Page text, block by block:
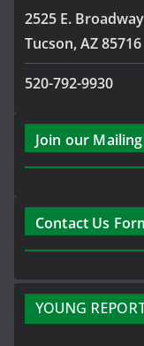
2525 E.
Tucson, AZ 85716
520-792-9930
Join our
Contact Us
YOUNG